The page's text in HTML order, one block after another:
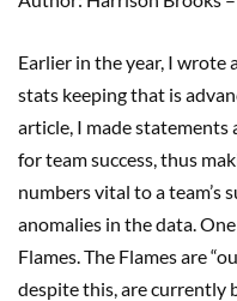
Earlier in the year, I
stats keeping that is
article, I made statements
for team success, thus
numbers vital to a team’s
anomalies in the data.
Flames. The Flames are
despite this, are currently